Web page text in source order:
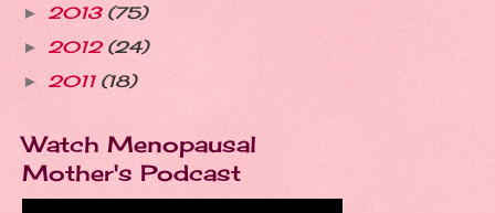
► 2013 (75)
► 2012 (24)
► 2011 (18)
Watch Menopausal
Mother's Podcast